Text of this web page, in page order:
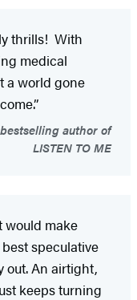
thrills! With
medical
a world gone
author of
LISTEN TO ME
would make
speculative
out. An airtight,
keeps turning